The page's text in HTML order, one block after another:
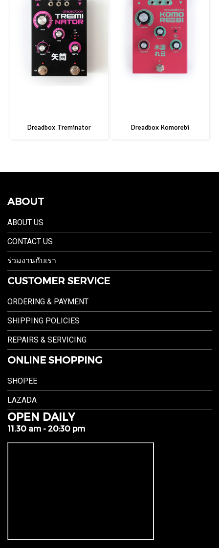
Dreadbox Treminator Dreadbox Komorebi
ABOUT
ABOUT US
CONTACT US
ร่วมงานกับเรา
CUSTOMER SERVICE
ORDERING & PAYMENT
SHIPPING POLICIES
REPAIRS & SERVICING
ONLINE SHOPPING
SHOPEE
LAZADA
OPEN DAILY
11.30 am - 20:30 pm